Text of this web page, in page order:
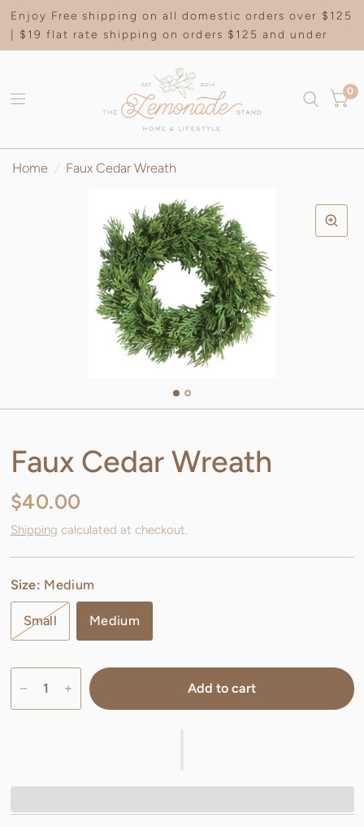
Enjoy Free shipping on all domestic orders over $125
| $19 flat rate shipping on orders $125 and under
0
Home / Faux Cedar Wreath
Faux Cedar Wreath
$40.00
Shipping calculated at checkout.
Size: Medium
Small Medium
Add to cart